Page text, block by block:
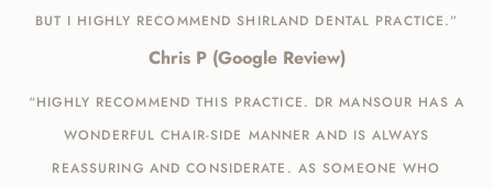
BUT I HIGHLY RECOMMEND SHIRLAND DENTAL PRACTICE.”
Chris P (Google Review)
“HIGHLY RECOMMEND THIS PRACTICE. DR MANSOUR HAS A
WONDERFUL CHAIR-SIDE MANNER AND IS ALWAYS
REASSURING AND CONSIDERATE. AS SOMEONE WHO